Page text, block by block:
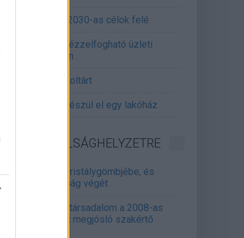
- Lendületben a 2030-as célok felé
AI-ügynökök a kézzelfogható üzleti
szolgálatában
a Pergamon-oltárt
45 perc alatt készül el egy lakóház
VÁLSÁGHELYZETRE
belenézett a kristálygömbjébe, és
a memóriaválság végét
összeomlik a társadalom a 2008-as
a világjárványt megjósló szakértő